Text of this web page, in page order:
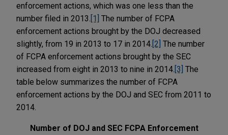
enforcement actions, which was one less than the
number filed in 2013. [1] The number of FCPA
enforcement actions brought by the DOJ decreased
slightly, from 19 in 2013 to 17 in 2014. [2] The number
of FCPA enforcement actions brought by the SEC
increased from eight in 2013 to nine in 2014. [3] The
table below summarizes the number of FCPA
enforcement actions by the DOJ and SEC from 2011 to
2014.
Number of DOJ and SEC FCPA Enforcement